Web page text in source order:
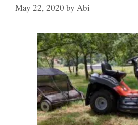
May 22, 2020 by Abi